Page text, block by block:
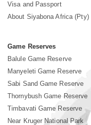
Visa and Passport
About Siyabona Africa (Pty)
Game Reserves
Balule Game Reserve
Manyeleti Game Reserve
Sabi Sand Game Reserve
Thornybush Game Reserve
Timbavati Game Reserve
Near Kruger National Park